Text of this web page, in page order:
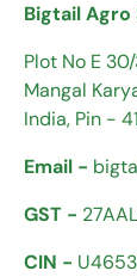
Bigtail Agro
Plot No E
Mangal
India, Pin -
Email -
GST -
CIN -